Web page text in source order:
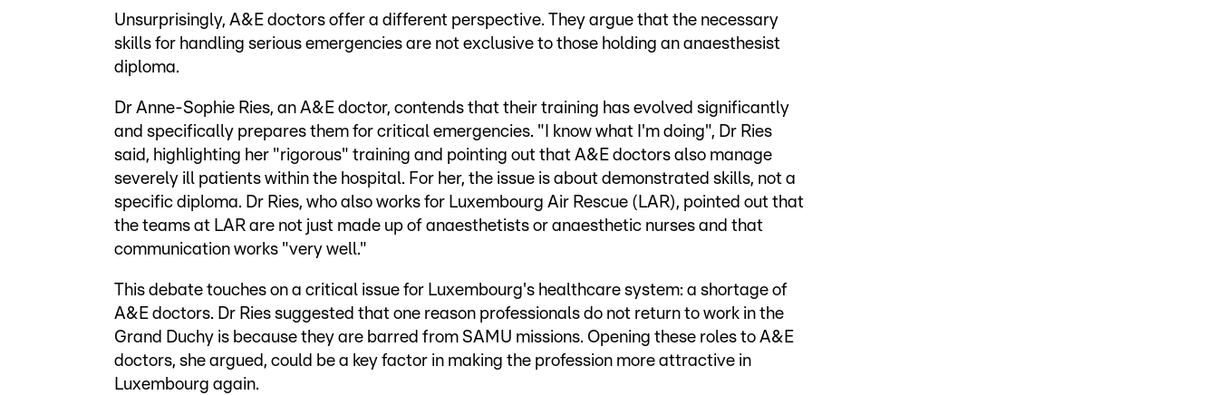
Unsurprisingly, A&E doctors offer a different perspective. They argue that the necessary
skills for handling serious emergencies are not exclusive to those holding an anaesthesist
diploma.
Dr Anne-Sophie Ries, an A&E doctor, contends that their training has evolved significantly
and specifically prepares them for critical emergencies. "I know what I'm doing", Dr Ries
said, highlighting her "rigorous" training and pointing out that A&E doctors also manage
severely ill patients within the hospital. For her, the issue is about demonstrated skills, not a
specific diploma. Dr Ries, who also works for Luxembourg Air Rescue (LAR), pointed out that
the teams at LAR are not just made up of anaesthetists or anaesthetic nurses and that
communication works "very well."
This debate touches on a critical issue for Luxembourg's healthcare system: a shortage of
A&E doctors. Dr Ries suggested that one reason professionals do not return to work in the
Grand Duchy is because they are barred from SAMU missions. Opening these roles to A&E
doctors, she argued, could be a key factor in making the profession more attractive in
Luxembourg again.